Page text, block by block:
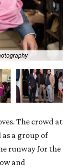
The crowd at
a group of
runway for the
and